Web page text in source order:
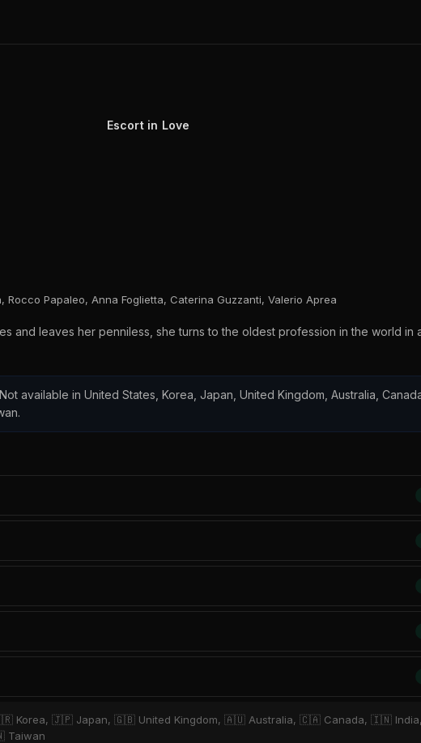
Escort in Love
Rocco Papaleo, Anna Foglietta, Caterina Guzzanti, Valerio Aprea
and leaves her penniless, she turns to the oldest profession in the world in
available in United States, Korea, Japan, United Kingdom, Australia,
Korea, 🇯🇵 Japan, 🇬🇧 United Kingdom, 🇦🇺 Australia, 🇨🇦 Canada, 🇮🇳
Taiwan